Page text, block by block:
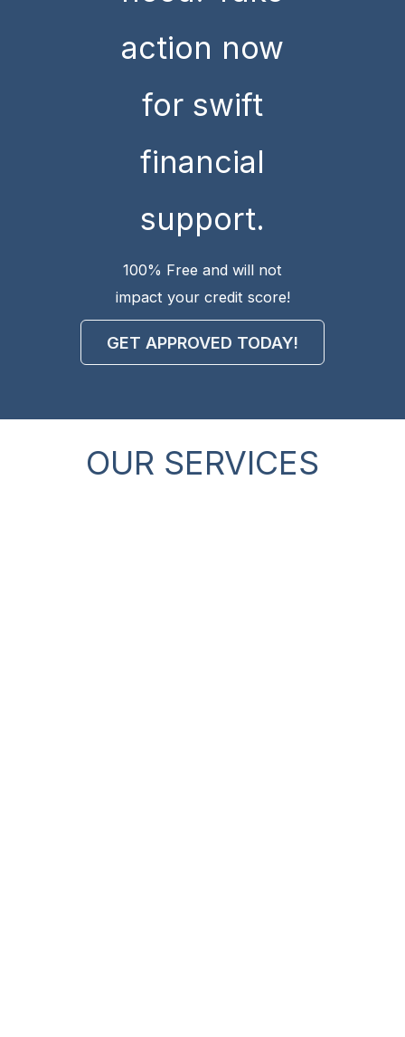
action now
for swift
financial
support.
100% Free and will not
impact your credit score!
GET APPROVED TODAY!
OUR SERVICES